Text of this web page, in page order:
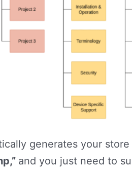
generates your
and you just need to